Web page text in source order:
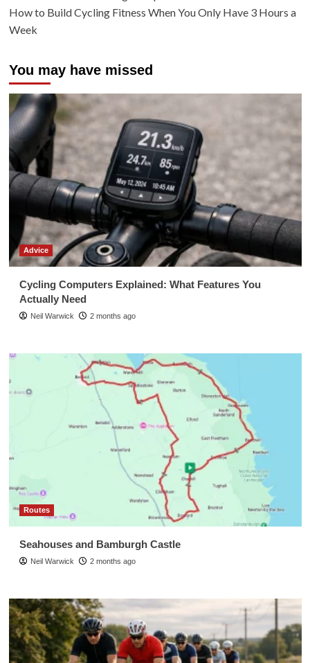
How to Build Cycling Fitness When You Only Have 3 Hours a
Week
You may have missed
Advice
Cycling Computers Explained: What Features You
Actually Need
Neil Warwick 2 months ago
Routes
Seahouses and Bamburgh Castle
Neil Warwick 2 months ago